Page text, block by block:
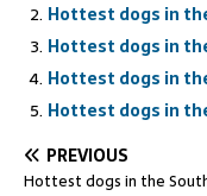
Hottest dogs in
Hottest dogs in
Hottest dogs in
Hottest dogs in
PREVIOUS
Hottest dogs in the